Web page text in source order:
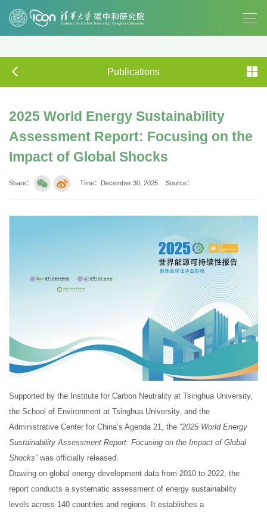
Publications
2025 World Energy Sustainability
Assessment Report: Focusing on the
Impact of Global Shocks
Share： Time：December 30, 2025 Source：
Supported by the Institute for Carbon Neutrality at Tsinghua University,
the School of Environment at Tsinghua University, and the
Administrative Center for China’s Agenda 21, the “2025 World Energy
Sustainability Assessment Report: Focusing on the Impact of Global
Shocks”was officially released.
Drawing on global energy development data from 2010 to 2022, the
report conducts a systematic assessment of energy sustainability
levels across 140 countries and regions. It establishes a